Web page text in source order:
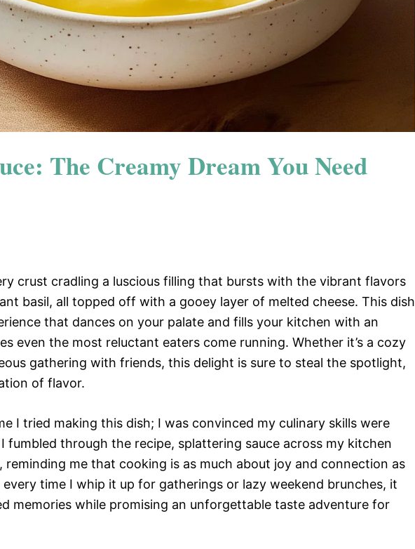
The Creamy Dream You Need
crust cradling a luscious filling that bursts with the vibrant flavors
basil, all topped off with a gooey layer of melted cheese. This dish
that dances on your palate and fills your kitchen with an
even the most reluctant eaters come running. Whether it’s a cozy
gathering with friends, this delight is sure to steal the spotlight,
of flavor.
I tried making this dish; I was convinced my culinary skills were
fumbled through the recipe, splattering sauce across my kitchen
reminding me that cooking is as much about joy and connection as
time I whip it up for gatherings or lazy weekend brunches, it
memories while promising an unforgettable taste adventure for